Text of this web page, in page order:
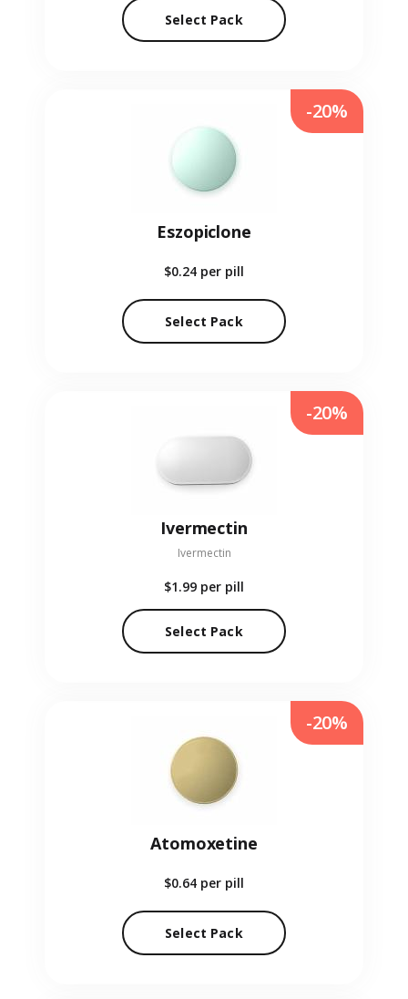
Select Pack
Eszopiclone
$0.24 per pill
Select Pack
-20%
Ivermectin
Ivermectin
$1.99 per pill
Select Pack
-20%
Atomoxetine
$0.64 per pill
Select Pack
-20%